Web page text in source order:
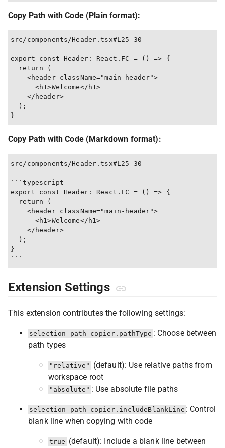
Copy Path with Code (Plain format):
src/components/Header.tsx#L25-30
export const Header: React.FC = () => {
  return (
    <header className="main-header">
      <h1>Welcome</h1>
    </header>
  );
Copy Path with Code (Markdown format):
src/components/Header.tsx#L25-30
```typescript
export const Header: React.FC = () => {
  return (
    <header className="main-header">
      <h1>Welcome</h1>
    </header>
  );
}
Extension Settings
This extension contributes the following settings:
selection-path-copier.pathType : Choose between
path types
"relative"
(default): Use relative paths from
workspace root
"absolute" : Use absolute file paths
selection-path-copier.includeBlankLine : Control
blank line when copying with code
true (default): Include a blank line between